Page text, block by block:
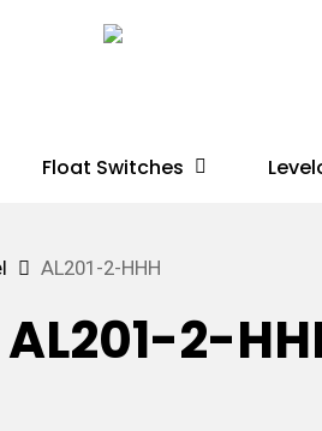
Float Switches
AL201-2-HHH
AL201-2-